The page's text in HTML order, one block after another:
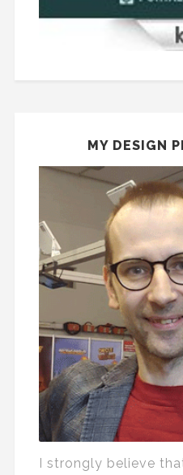
MY DESIGN
I strongly believe